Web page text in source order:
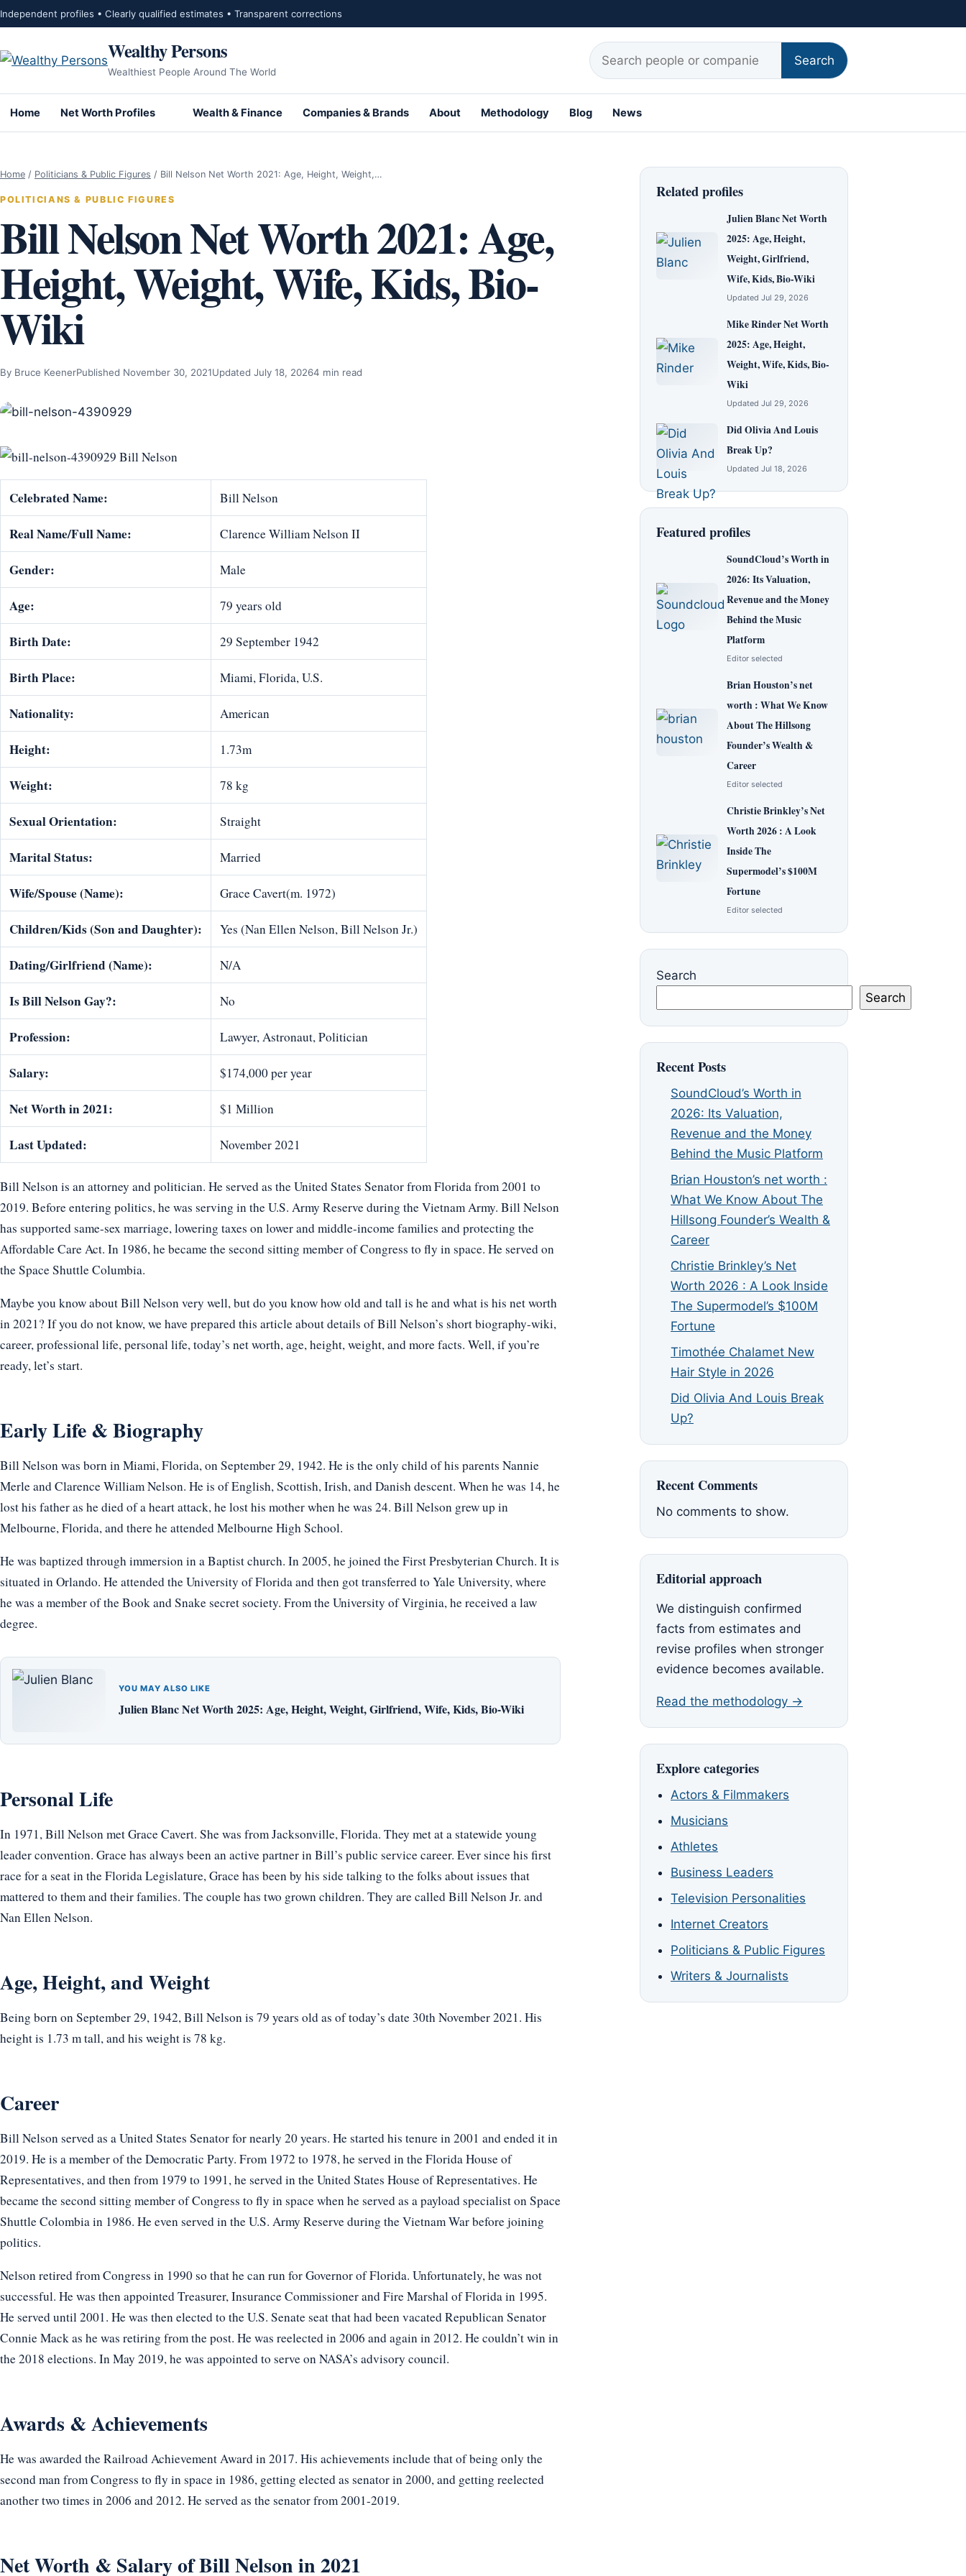
Skip to content
Independent profiles • Clearly qualified estimates • Transparent corrections
Wealthy Persons
Wealthiest People Around The World
Search for:
Search
Home Net Worth Profiles Wealth & Finance Companies & Brands About Methodology Blog News
Home / Politicians & Public Figures / Bill Nelson Net Worth 2021: Age, Height, Weight,…
POLITICIANS & PUBLIC FIGURES
Bill Nelson Net Worth 2021: Age,
Height, Weight, Wife, Kids, Bio-
Wiki
By Bruce KeenerPublished November 30, 2021Updated July 18, 20264 min read
Bill Nelson
Celebrated Name: Bill Nelson
Real Name/Full Name: Clarence William Nelson II
Gender: Male
Age: 79 years old
Birth Date: 29 September 1942
Birth Place: Miami, Florida, U.S.
Nationality: American
Height: 1.73m
Weight: 78 kg
Sexual Orientation: Straight
Marital Status: Married
Wife/Spouse (Name): Grace Cavert(m. 1972)
Children/Kids (Son and Daughter): Yes (Nan Ellen Nelson, Bill Nelson Jr.)
Dating/Girlfriend (Name): N/A
Is Bill Nelson Gay?: No
Profession: Lawyer, Astronaut, Politician
Salary: $174,000 per year
Net Worth in 2021: $1 Million
Last Updated: November 2021
Bill Nelson is an attorney and politician. He served as the United States Senator from Florida from 2001 to
2019. Before entering politics, he was serving in the U.S. Army Reserve during the Vietnam Army. Bill Nelson
has supported same-sex marriage, lowering taxes on lower and middle-income families and protecting the
Affordable Care Act. In 1986, he became the second sitting member of Congress to fly in space. He served on
the Space Shuttle Columbia.
Maybe you know about Bill Nelson very well, but do you know how old and tall is he and what is his net worth
in 2021? If you do not know, we have prepared this article about details of Bill Nelson’s short biography-wiki,
career, professional life, personal life, today’s net worth, age, height, weight, and more facts. Well, if you’re
ready, let’s start.
Early Life & Biography
Bill Nelson was born in Miami, Florida, on September 29, 1942. He is the only child of his parents Nannie
Merle and Clarence William Nelson. He is of English, Scottish, Irish, and Danish descent. When he was 14, he
lost his father as he died of a heart attack, he lost his mother when he was 24. Bill Nelson grew up in
Melbourne, Florida, and there he attended Melbourne High School.
He was baptized through immersion in a Baptist church. In 2005, he joined the First Presbyterian Church. It is
situated in Orlando. He attended the University of Florida and then got transferred to Yale University, where
he was a member of the Book and Snake secret society. From the University of Virginia, he received a law
degree.
YOU MAY ALSO LIKE
Julien Blanc Net Worth 2025: Age, Height, Weight, Girlfriend, Wife, Kids, Bio-Wiki
Personal Life
In 1971, Bill Nelson met Grace Cavert. She was from Jacksonville, Florida. They met at a statewide young
leader convention. Grace has always been an active partner in Bill’s public service career. Ever since his first
race for a seat in the Florida Legislature, Grace has been by his side talking to the folks about issues that
mattered to them and their families. The couple has two grown children. They are called Bill Nelson Jr. and
Nan Ellen Nelson.
Age, Height, and Weight
Being born on September 29, 1942, Bill Nelson is 79 years old as of today’s date 30th November 2021. His
height is 1.73 m tall, and his weight is 78 kg.
Career
Bill Nelson served as a United States Senator for nearly 20 years. He started his tenure in 2001 and ended it in
2019. He is a member of the Democratic Party. From 1972 to 1978, he served in the Florida House of
Representatives, and then from 1979 to 1991, he served in the United States House of Representatives. He
became the second sitting member of Congress to fly in space when he served as a payload specialist on Space
Shuttle Colombia in 1986. He even served in the U.S. Army Reserve during the Vietnam War before joining
politics.
Nelson retired from Congress in 1990 so that he can run for Governor of Florida. Unfortunately, he was not
successful. He was then appointed Treasurer, Insurance Commissioner and Fire Marshal of Florida in 1995.
He served until 2001. He was then elected to the U.S. Senate seat that had been vacated Republican Senator
Connie Mack as he was retiring from the post. He was reelected in 2006 and again in 2012. He couldn’t win in
the 2018 elections. In May 2019, he was appointed to serve on NASA’s advisory council.
Awards & Achievements
He was awarded the Railroad Achievement Award in 2017. His achievements include that of being only the
second man from Congress to fly in space in 1986, getting elected as senator in 2000, and getting reelected
another two times in 2006 and 2012. He served as the senator from 2001-2019.
Net Worth & Salary of Bill Nelson in 2021
Related profiles
Julien Blanc Net Worth
2025: Age, Height,
Weight, Girlfriend,
Wife, Kids, Bio-Wiki
Updated Jul 29, 2026
Mike Rinder Net Worth
2025: Age, Height,
Weight, Wife, Kids, Bio-
Wiki
Updated Jul 29, 2026
Did Olivia And Louis
Break Up?
Updated Jul 18, 2026
Featured profiles
SoundCloud’s Worth in
2026: Its Valuation,
Revenue and the Money
Behind the Music
Platform
Editor selected
Brian Houston’s net
worth : What We Know
About The Hillsong
Founder’s Wealth &
Career
Editor selected
Christie Brinkley’s Net
Worth 2026 : A Look
Inside The
Supermodel’s $100M
Fortune
Editor selected
Search
Search
Recent Posts
SoundCloud’s Worth in
2026: Its Valuation,
Revenue and the Money
Behind the Music Platform
Brian Houston’s net worth :
What We Know About The
Hillsong Founder’s Wealth &
Career
Christie Brinkley’s Net
Worth 2026 : A Look Inside
The Supermodel’s $100M
Fortune
Timothée Chalamet New
Hair Style in 2026
Did Olivia And Louis Break
Up?
Recent Comments
No comments to show.
Editorial approach
We distinguish confirmed
facts from estimates and
revise profiles when stronger
evidence becomes available.
Read the methodology →
Explore categories
Actors & Filmmakers
Musicians
Athletes
Business Leaders
Television Personalities
Internet Creators
Politicians & Public Figures
Writers & Journalists